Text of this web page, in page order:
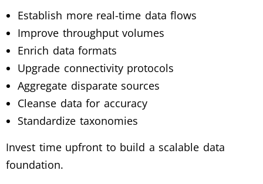
Establish more real-time data flows
Improve throughput volumes
Enrich data formats
Upgrade connectivity protocols
Aggregate disparate sources
Cleanse data for accuracy
Standardize taxonomies
Invest time upfront to build a scalable data
foundation.